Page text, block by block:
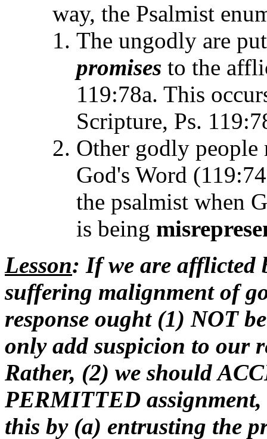
way, the Psalmist
The ungodly are
promises to the
119:78a. This
Scripture, Ps.
Other godly people
God's Word
the psalmist when
is being
Lesson: If we are afflicted
suffering malignment of
response ought (1) NOT
only add suspicion to our
Rather, (2) we should
PERMITTED
this by (a) entrusting the